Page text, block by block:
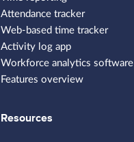
Attendance tracker
Web-based time tracker
Activity log app
Workforce analytics software
Features overview
Resources